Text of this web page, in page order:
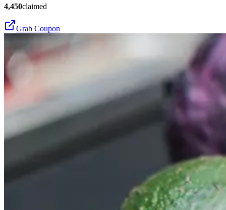
4,450claimed
Grab Coupon